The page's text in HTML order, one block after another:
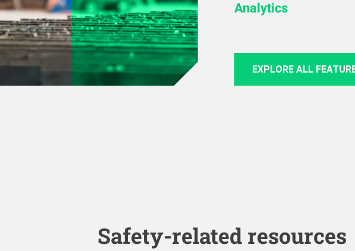
Analytics
EXPLORE ALL
Safety-related resources